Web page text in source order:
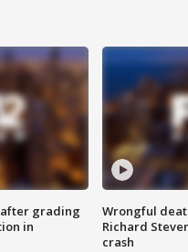
after grading
in
Wrongful
Richard
crash